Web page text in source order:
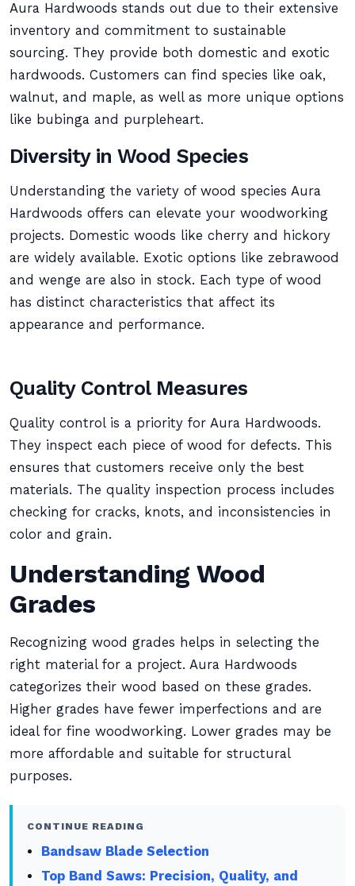
Aura Hardwoods stands out due to their extensive
inventory and commitment to sustainable
sourcing. They provide both domestic and exotic
hardwoods. Customers can find species like oak,
walnut, and maple, as well as more unique options
like bubinga and purpleheart.
Diversity in Wood Species
Understanding the variety of wood species Aura
Hardwoods offers can elevate your woodworking
projects. Domestic woods like cherry and hickory
are widely available. Exotic options like zebrawood
and wenge are also in stock. Each type of wood
has distinct characteristics that affect its
appearance and performance.
Quality Control Measures
Quality control is a priority for Aura Hardwoods.
They inspect each piece of wood for defects. This
ensures that customers receive only the best
materials. The quality inspection process includes
checking for cracks, knots, and inconsistencies in
color and grain.
Understanding Wood
Grades
Recognizing wood grades helps in selecting the
right material for a project. Aura Hardwoods
categorizes their wood based on these grades.
Higher grades have fewer imperfections and are
ideal for fine woodworking. Lower grades may be
more affordable and suitable for structural
purposes.
CONTINUE READING
Bandsaw Blade Selection
Top Band Saws: Precision, Quality, and